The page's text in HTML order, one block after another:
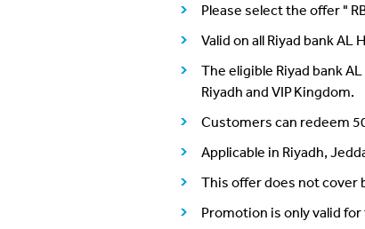
Please select the offer "
Valid on all Riyad bank AL
The eligible Riyad bank
Riyadh and VIP Kingdom.
Customers can redeem
Applicable in Riyadh,
This offer does not cover
Promotion is only valid